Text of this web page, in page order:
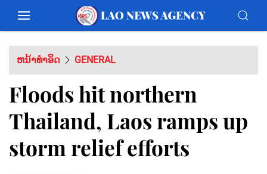
ຫນ້າທຳອິດ GENERAL
Floods hit northern
Thailand, Laos ramps up
storm relief efforts